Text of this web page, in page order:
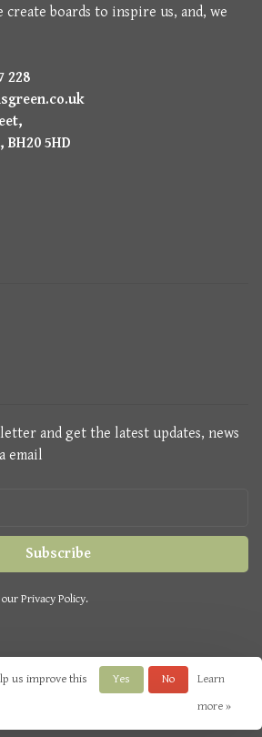
boards to inspire us, and, we
228
5HD
and get the latest updates, news
email
Subscribe
Privacy Policy.
us improve this
Yes No
Learn
more »